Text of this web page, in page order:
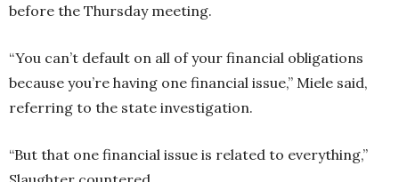
before the Thursday meeting.
“You can’t default on all of your financial obligations
because you’re having one financial issue,” Miele said,
referring to the state investigation.
“But that one financial issue is related to everything,”